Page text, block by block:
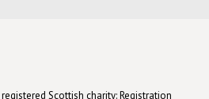
Scottish charity: Registration